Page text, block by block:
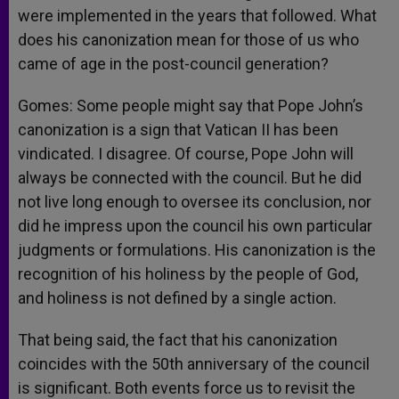
were implemented in the years that followed. What
does his canonization mean for those of us who
came of age in the post-council generation?
Gomes: Some people might say that Pope John’s
canonization is a sign that Vatican II has been
vindicated. I disagree. Of course, Pope John will
always be connected with the council. But he did
not live long enough to oversee its conclusion, nor
did he impress upon the council his own particular
judgments or formulations. His canonization is the
recognition of his holiness by the people of God,
and holiness is not defined by a single action.
That being said, the fact that his canonization
coincides with the 50th anniversary of the council
is significant. Both events force us to revisit the